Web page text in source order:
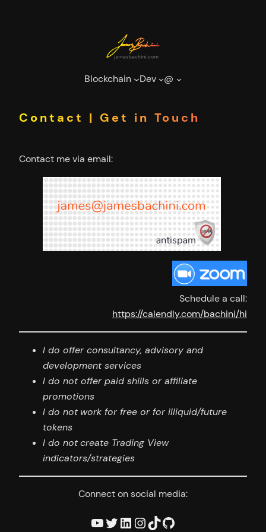
Blockchain Dev @
Contact | Get in Touch
Contact me via email:
Schedule a call:
https://calendly.com/bachini/hi
I do offer consultancy, advisory and
development services
I do not offer paid shills or affiliate
promotions
I do not work for free or for illiquid/future
tokens
I do notcreate Trading View
indicators/strategies
Connect on social media:
YouTube
Twitter
LinkedIn
Instagram
TikTokGitHub